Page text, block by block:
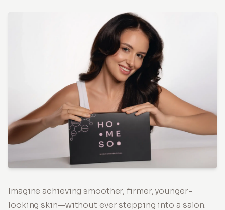
Imagine achieving smoother, firmer, younger-
looking skin—without ever stepping into a salon.